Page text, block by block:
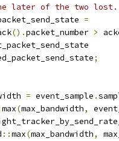
later of the two lost.
=
().packet_number >
;
= event_sample .
max(max_bandwidth,
::max(max_bandwidth,